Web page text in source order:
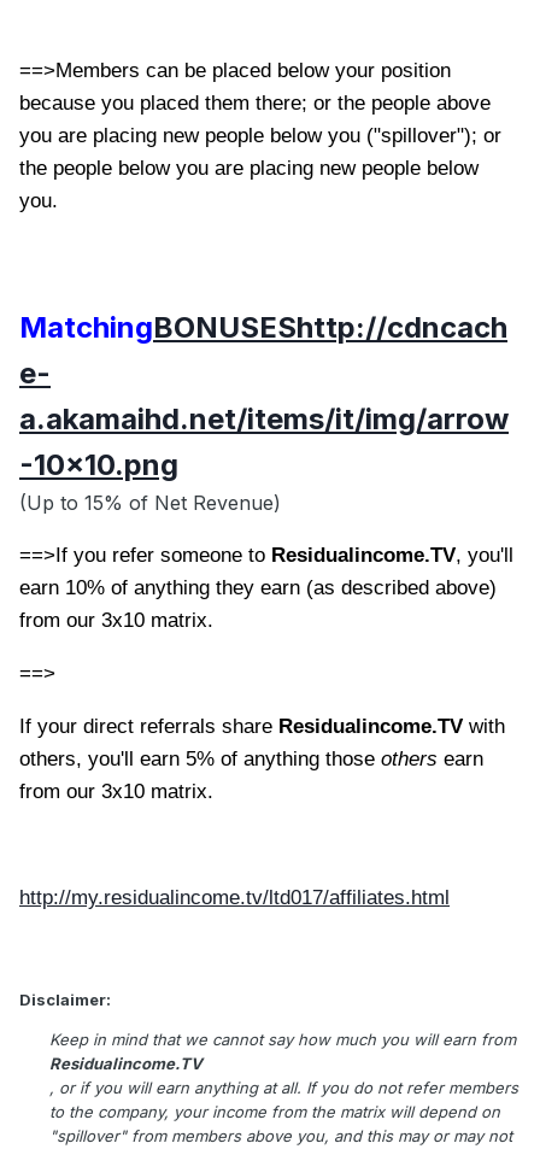
==>Members can be placed below your position
because you placed them there; or the people above
you are placing new people below you ("spillover"); or
the people below you are placing new people below
you.
MatchingBONUSEShttp://cdncach
e-
a.akamaihd.net/items/it/img/arrow
-10x10.png
(Up to 15% of Net Revenue)
==>If you refer someone to Residualincome.TV, you'll
earn 10% of anything they earn (as described above)
from our 3x10 matrix.
==>
If your direct referrals share Residualincome.TV with
others, you'll earn 5% of anything those others earn
from our 3x10 matrix.
http://my.residualincome.tv/ltd017/affiliates.html
Disclaimer:
Keep in mind that we cannot say how much you will earn from
Residualincome.TV
, or if you will earn anything at all. If you do not refer members
to the company, your income from the matrix will depend on
"spillover" from members above you, and this may or may not